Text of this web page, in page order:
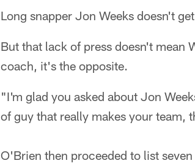
Long snapper Jon Weeks doesn't
But that lack of press doesn't mean
coach, it's the opposite.
"I'm glad you asked about Jon
of guy that really makes your team,
O'Brien then proceeded to list